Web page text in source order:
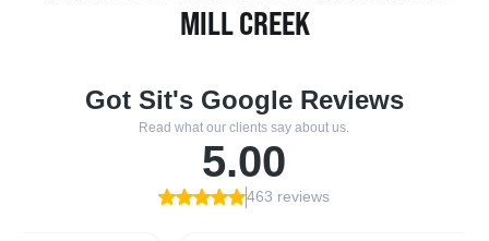
MILL CREEK